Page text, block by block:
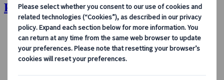
Portugal | Kuoni Tumlare
About Us
About Us
Learn more about who we are, what we do, and our
commitment to sustainability, innovation, and the latest
technologies in travel.